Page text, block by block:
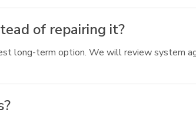
of repairing it?
long-term option. We will review system